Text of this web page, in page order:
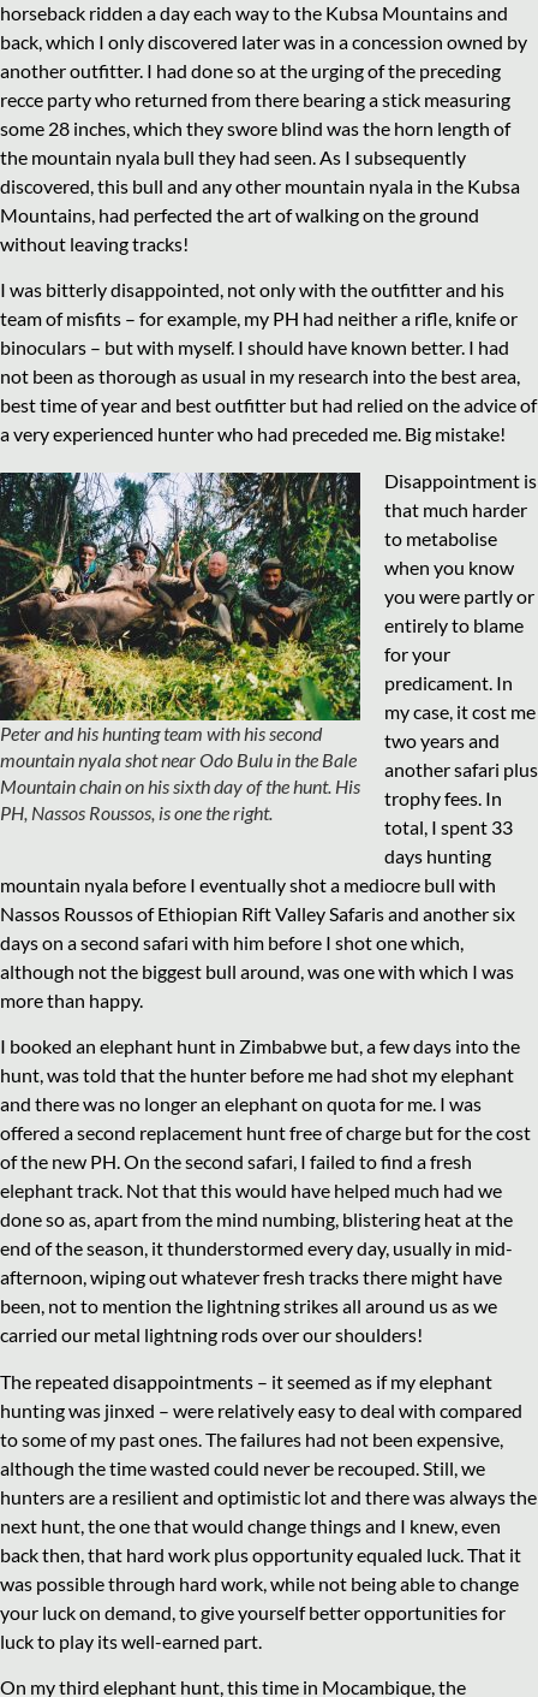
horseback ridden a day each way to the Kubsa Mountains and
back, which I only discovered later was in a concession owned by
another outfitter. I had done so at the urging of the preceding
recce party who returned from there bearing a stick measuring
some 28 inches, which they swore blind was the horn length of
the mountain nyala bull they had seen. As I subsequently
discovered, this bull and any other mountain nyala in the Kubsa
Mountains, had perfected the art of walking on the ground
without leaving tracks!
I was bitterly disappointed, not only with the outfitter and his
team of misfits – for example, my PH had neither a rifle, knife or
binoculars – but with myself. I should have known better. I had
not been as thorough as usual in my research into the best area,
best time of year and best outfitter but had relied on the advice of
a very experienced hunter who had preceded me. Big mistake!
Peter and his hunting team with his second
mountain nyala shot near Odo Bulu in the Bale
Mountain chain on his sixth day of the hunt. His
PH, Nassos Roussos, is one the right.
Disappointment is
that much harder
to metabolise
when you know
you were partly or
entirely to blame
for your
predicament. In
my case, it cost me
two years and
another safari plus
trophy fees. In
total, I spent 33
days hunting
mountain nyala before I eventually shot a mediocre bull with
Nassos Roussos of Ethiopian Rift Valley Safaris and another six
days on a second safari with him before I shot one which,
although not the biggest bull around, was one with which I was
more than happy.
I booked an elephant hunt in Zimbabwe but, a few days into the
hunt, was told that the hunter before me had shot my elephant
and there was no longer an elephant on quota for me. I was
offered a second replacement hunt free of charge but for the cost
of the new PH. On the second safari, I failed to find a fresh
elephant track. Not that this would have helped much had we
done so as, apart from the mind numbing, blistering heat at the
end of the season, it thunderstormed every day, usually in mid-
afternoon, wiping out whatever fresh tracks there might have
been, not to mention the lightning strikes all around us as we
carried our metal lightning rods over our shoulders!
The repeated disappointments – it seemed as if my elephant
hunting was jinxed – were relatively easy to deal with compared
to some of my past ones. The failures had not been expensive,
although the time wasted could never be recouped. Still, we
hunters are a resilient and optimistic lot and there was always the
next hunt, the one that would change things and I knew, even
back then, that hard work plus opportunity equaled luck. That it
was possible through hard work, while not being able to change
your luck on demand, to give yourself better opportunities for
luck to play its well-earned part.
On my third elephant hunt, this time in Mocambique, the